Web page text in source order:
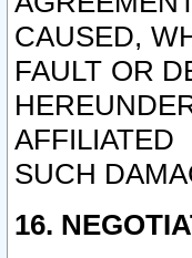
CAUSED,
FAULT OR
SUCH
16.